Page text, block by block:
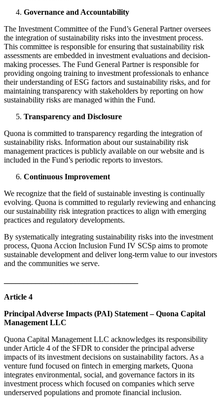
Governance and Accountability
The Investment Committee of the Fund’s General Partner oversees
the integration of sustainability risks into the investment process.
This committee is responsible for ensuring that sustainability risk
assessments are embedded in investment evaluations and decision-
making processes. The Fund General Partner is responsible for
providing ongoing training to investment professionals to enhance
their understanding of ESG factors and sustainability risks, and for
maintaining transparency with stakeholders by reporting on how
sustainability risks are managed within the Fund.​
Transparency and Disclosure
Quona is committed to transparency regarding the integration of
sustainability risks. Information about our sustainability risk
management practices is publicly available on our website and is
included in the Fund’s periodic reports to investors.​
Continuous Improvement
We recognize that the field of sustainable investing is continually
evolving. Quona is committed to regularly reviewing and enhancing
our sustainability risk integration practices to align with emerging
practices and regulatory developments.​
By systematically integrating sustainability risks into the investment
process, Quona Accion Inclusion Fund IV SCSp aims to promote
sustainable development and deliver long-term value to our investors
and the communities we serve.
Article 4
Principal Adverse Impacts (PAI) Statement – Quona Capital
Management LLC
Quona Capital Management LLC acknowledges its responsibility
under Article 4 of the SFDR to consider the principal adverse
impacts of its investment decisions on sustainability factors. As a
venture fund focused on fintech in emerging markets, Quona
integrates environmental, social, and governance factors in its
investment process which focused on companies which serve
underserved populations and promote financial inclusion.